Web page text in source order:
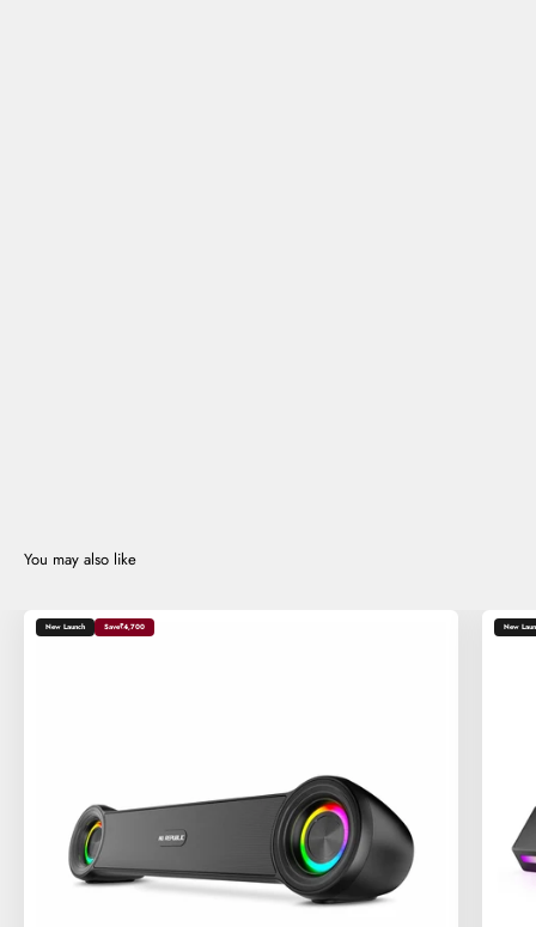
New Launch Save₹4,700 New